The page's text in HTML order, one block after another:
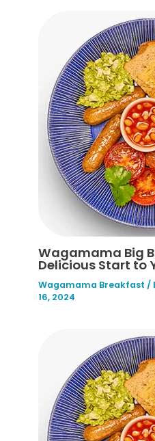
Wagamama Big
Delicious Start to
Wagamama Breakfast /
16, 2024